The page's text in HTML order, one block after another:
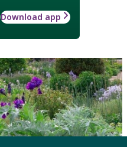
Download app